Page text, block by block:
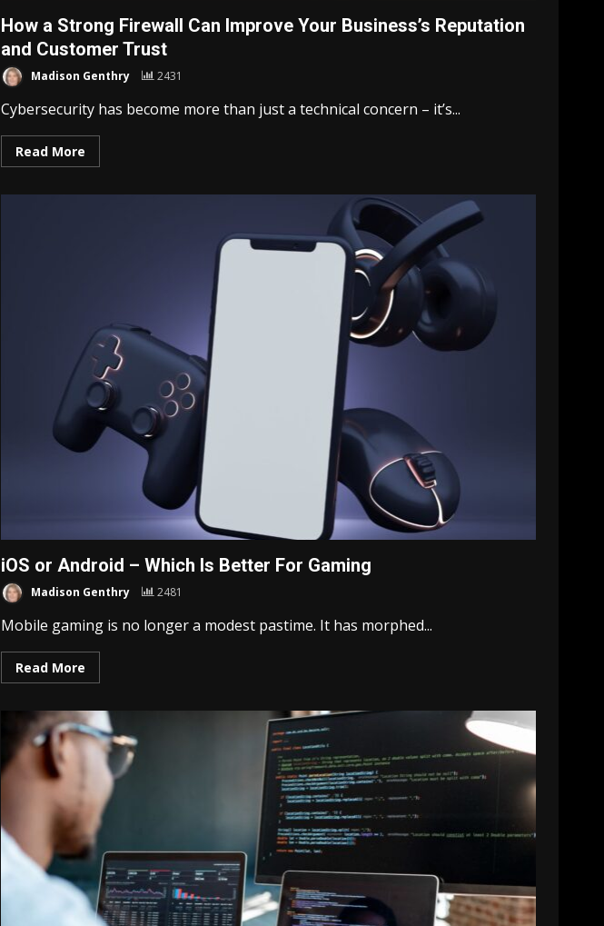
How a Strong Firewall Can Improve Your Business’s Reputation
and Customer Trust
Madison Genthry 2431
Cybersecurity has become more than just a technical concern – it’s...
Read More
iOS or Android – Which Is Better For Gaming
Madison Genthry 2481
Mobile gaming is no longer a modest pastime. It has morphed...
Read More